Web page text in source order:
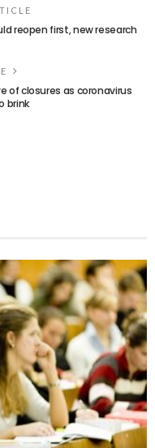
reopen first, new research
of closures as coronavirus
brink